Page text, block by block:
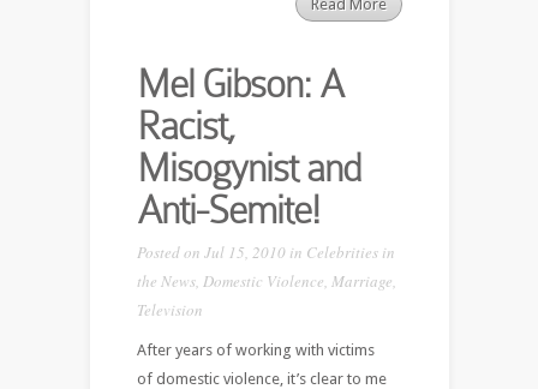
Read More
Mel Gibson: A
Racist,
Misogynist and
Anti-Semite!
Posted on Jul 15, 2010 in Celebrities in
the News, Domestic Violence Marriage
Television
After years of working with victims
of domestic violence, it’s clear to me